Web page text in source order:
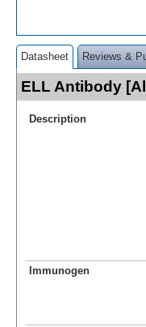
Datasheet Reviews &
ELL Antibody
Description
Immunogen